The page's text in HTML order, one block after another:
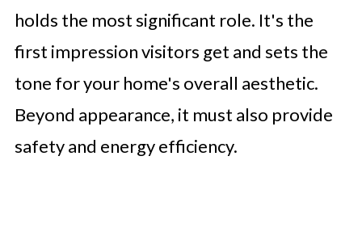
holds the most significant role. It's the
first impression visitors get and sets the
tone for your home's overall aesthetic.
Beyond appearance, it must also provide
safety and energy efficiency.